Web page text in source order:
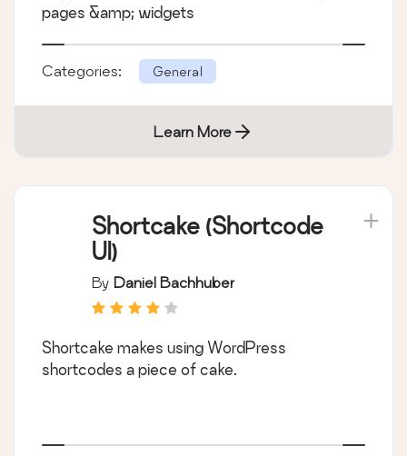
pages &amp; widgets
Categories: General
Learn More
Shortcake (Shortcode
UI)
By Daniel Bachhuber
Shortcake makes using WordPress
shortcodes a piece of cake.